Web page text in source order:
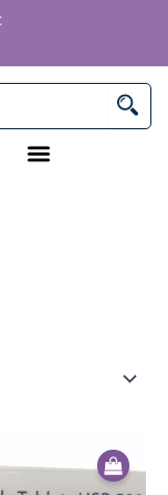
range:
$50.00
This